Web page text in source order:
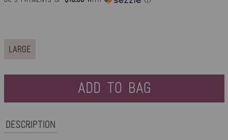
LARGE
ADD TO BAG
Description